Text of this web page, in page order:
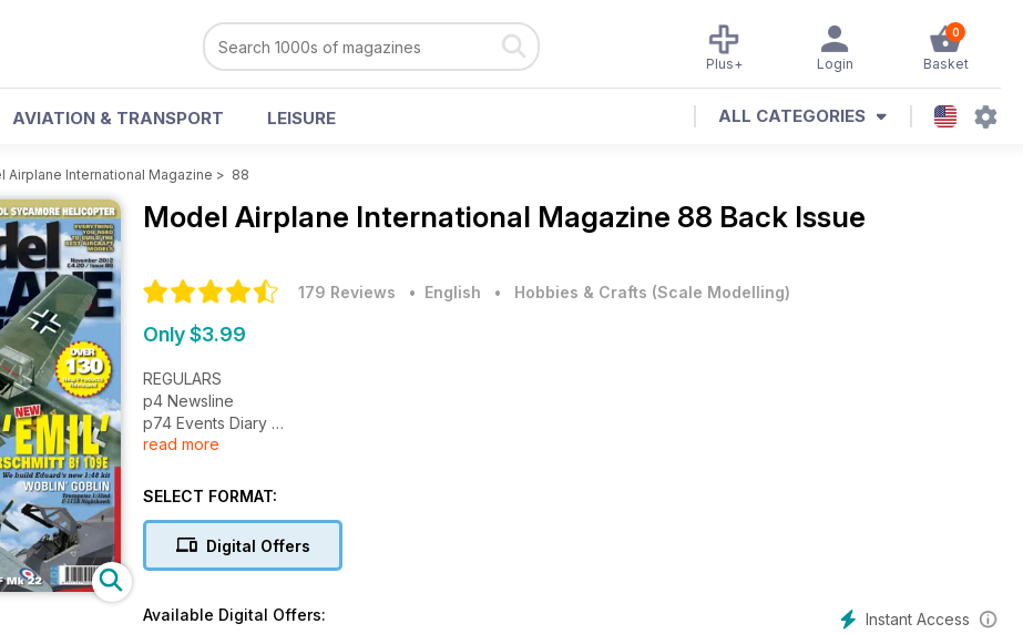
0
Basket
Login
Plus+
AVIATION & TRANSPORT LEISURE ALL CATEGORIES
Airplane International Magazine > 88
Model Airplane International Magazine 88 Back Issue
179 Reviews • English • Hobbies & Crafts (Scale Modelling)
Only $3.99
REGULARS
p4 Newsline
p74 Events Diary
p75 Contact Details
p77 News - Coming Soon
Find out what’s due next month...
REVIEWS
C-124A
read more
SELECT FORMAT:
Digital Offers
Instant Access
Available Digital Offers: